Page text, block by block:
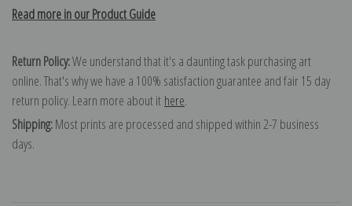
Read more in our Product Guide
Return Policy:We understand that it's a daunting task purchasing art
online. That's why we have a 100% satisfaction guarantee and fair 15 day
return policy. Learn more about it here.
Shipping:Most prints are processed and shipped within 2-7 business
days.